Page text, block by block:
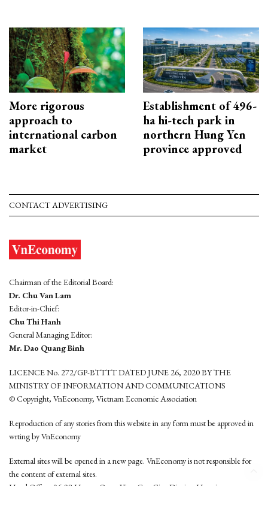
More rigorous
approach to
international carbon
market
Establishment of 496-
ha hi-tech park in
northern Hung Yen
province approved
CONTACT ADVERTISING
Chairman of the Editorial Board:
Dr. Chu Van Lam
Editor-in-Chief:
Chu Thi Hanh
General Managing Editor:
Mr. Dao Quang Binh
LICENCE No. 272/GP-BTTTT DATED JUNE 26, 2020 BY THE
MINISTRY OF INFORMATION AND COMMUNICATIONS
© Copyright, VnEconomy, Vietnam Economic Association
Reproduction of any stories from this website in any form must be approved in
wrting by VnEconomy
External sites will be opened in a new page. VnEconomy is not responsible for
the content of external sites.
Head Office: 96-98 Hoang Quoc Viet, Cau Giay District, Hanoi